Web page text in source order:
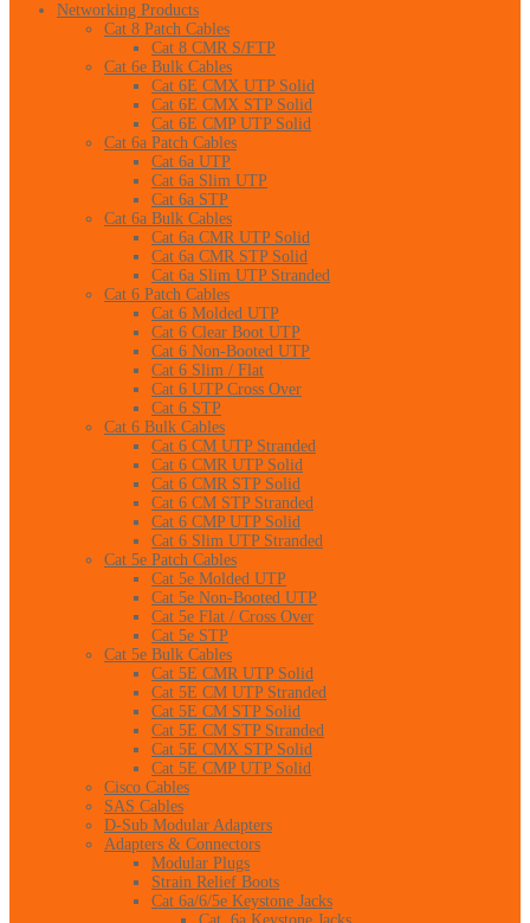
Networking Products
Cat 8 Patch Cables
Cat 8 CMR S/FTP
Cat 6e Bulk Cables
Cat 6E CMX UTP Solid
Cat 6E CMX STP Solid
Cat 6E CMP UTP Solid
Cat 6a Patch Cables
Cat 6a UTP
Cat 6a Slim UTP
Cat 6a STP
Cat 6a Bulk Cables
Cat 6a CMR UTP Solid
Cat 6a CMR STP Solid
Cat 6a Slim UTP Stranded
Cat 6 Patch Cables
Cat 6 Molded UTP
Cat 6 Clear Boot UTP
Cat 6 Non-Booted UTP
Cat 6 Slim / Flat
Cat 6 UTP Cross Over
Cat 6 STP
Cat 6 Bulk Cables
Cat 6 CM UTP Stranded
Cat 6 CMR UTP Solid
Cat 6 CMR STP Solid
Cat 6 CM STP Stranded
Cat 6 CMP UTP Solid
Cat 6 Slim UTP Stranded
Cat 5e Patch Cables
Cat 5e Molded UTP
Cat 5e Non-Booted UTP
Cat 5e Flat / Cross Over
Cat 5e STP
Cat 5e Bulk Cables
Cat 5E CMR UTP Solid
Cat 5E CM UTP Stranded
Cat 5E CM STP Solid
Cat 5E CM STP Stranded
Cat 5E CMX STP Solid
Cat 5E CMP UTP Solid
Cisco Cables
SAS Cables
D-Sub Modular Adapters
Adapters & Connectors
Modular Plugs
Strain Relief Boots
Cat 6a/6/5e Keystone Jacks